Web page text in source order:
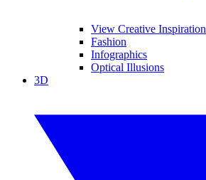
View Creative Inspiration
Fashion
Infographics
Optical Illusions
3D